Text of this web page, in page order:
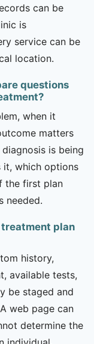
can be
is
service can be
location.
questions
when it
matters
is being
it, which options
the first plan
needed.
plan
history,
available tests,
be staged and
web page can
determine the